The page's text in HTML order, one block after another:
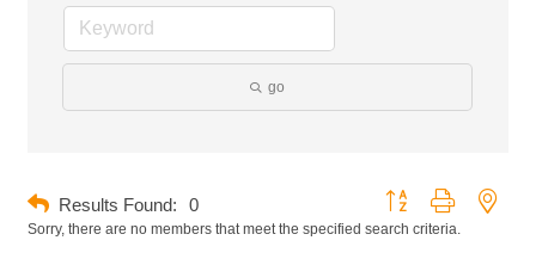
go
Results Found: 0
Button group with
Sorry, there are no members that meet the specified search criteria.